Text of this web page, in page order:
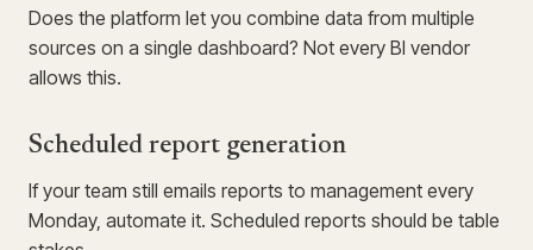
Does the platform let you combine data from multiple
sources on a single dashboard? Not every BI vendor
allows this.
Scheduled report generation
If your team still emails reports to management every
Monday, automate it. Scheduled reports should be table